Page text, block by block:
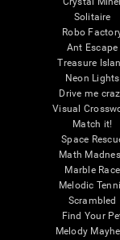
Solitaire
Robo
Ant Escape
Treasure
Neon Lights
Drive me
Visual
Match it!
Space
Math
Marble Race
Melodic
Scrambled
Find Your
Melody